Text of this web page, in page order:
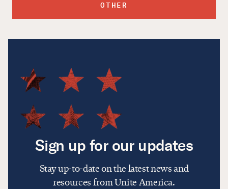
OTHER
Sign up for our updates
Stay up-to-date on the latest news and
resources from Unite America.